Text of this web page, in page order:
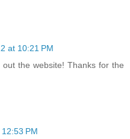
at 10:21 PM
the website! Thanks for the
PM